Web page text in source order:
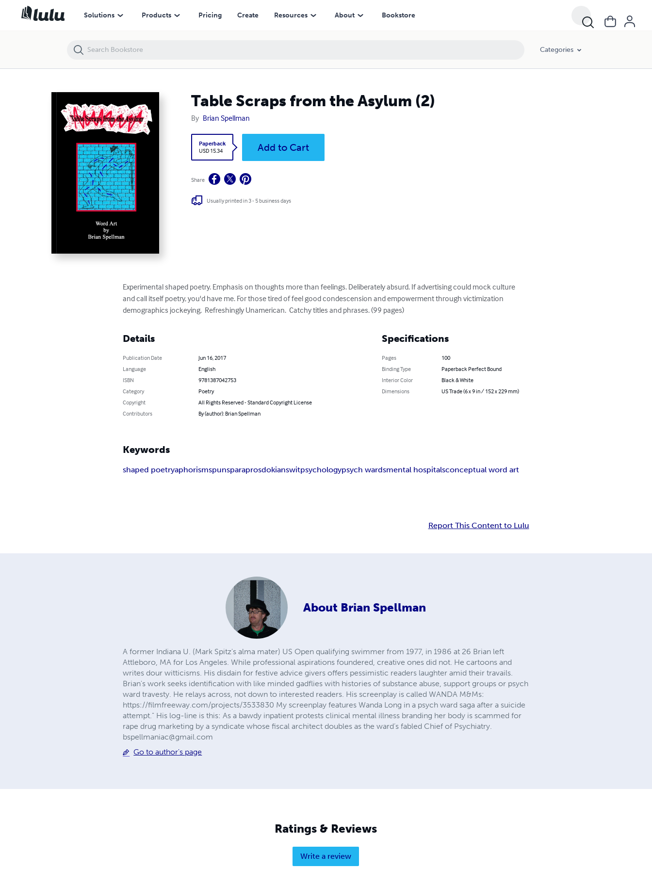
Solutions Products Pricing Create Resources About Bookstore
Categories
Table Scraps from the Asylum (2)
By Brian Spellman
Paperback
USD 15.34
Add to Cart
Share
Usually printed in 3 - 5 business days
Experimental shaped poetry. Emphasis on thoughts more than feelings. Deliberately absurd. If advertising could mock culture
and call itself poetry, you'd have me. For those tired of feel good condescension and empowerment through victimization
demographics jockeying.  Refreshingly Unamerican.  Catchy titles and phrases. (99 pages)
Details
Publication Date
Jun 16, 2017
Language
English
ISBN
9781387042753
Category
Poetry
Copyright
All Rights Reserved - Standard Copyright License
Contributors
By (author): Brian Spellman
Specifications
Pages
100
Binding Type
Paperback Perfect Bound
Interior Color
Black & White
Dimensions
US Trade (6 x 9 in / 152 x 229 mm)
Keywords
shaped poetryaphorismspunsparaprosdokianswitpsychologypsych wardsmental hospitalsconceptual word art
Report This Content to Lulu
About Brian Spellman
A former Indiana U. (Mark Spitz's alma mater) US Open qualifying swimmer from 1977, in 1986 at 26 Brian left
Attleboro, MA for Los Angeles. While professional aspirations foundered, creative ones did not. He cartoons and
writes dour witticisms. His disdain for festive advice givers offers pessimistic readers laughter amid their travails.
Brian's work seeks identification with like minded gadflies with histories of substance abuse, support groups or psych
ward travesty. He relays across, not down to interested readers. His screenplay is called WANDA M&Ms:
https://filmfreeway.com/projects/3533830 My screenplay features Wanda Long in a psych ward saga after a suicide
attempt." His log-line is this: As a bawdy inpatient protests clinical mental illness branding her body is scammed for
rape drug marketing by a syndicate whose fiscal architect doubles as the ward’s fabled Chief of Psychiatry.
bspellmaniac@gmail.com
Go to author's page
Ratings & Reviews
Write a review
Table Scraps from the Asylum (2)